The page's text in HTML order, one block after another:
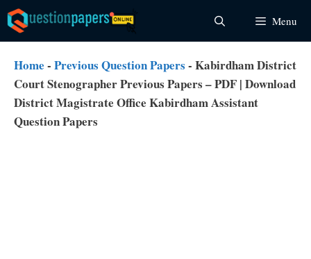
Skip
to
content
Menu
Home - Previous Question Papers - Kabirdham District
Court Stenographer Previous Papers – PDF | Download
District Magistrate Office Kabirdham Assistant
Question Papers